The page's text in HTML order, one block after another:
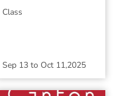
Class
Sep 13to Oct 11,2025